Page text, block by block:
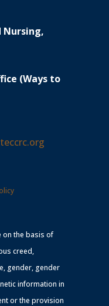
Nursing,
(Ways to
on the basis of
creed,
gender, gender
information in
or the provision